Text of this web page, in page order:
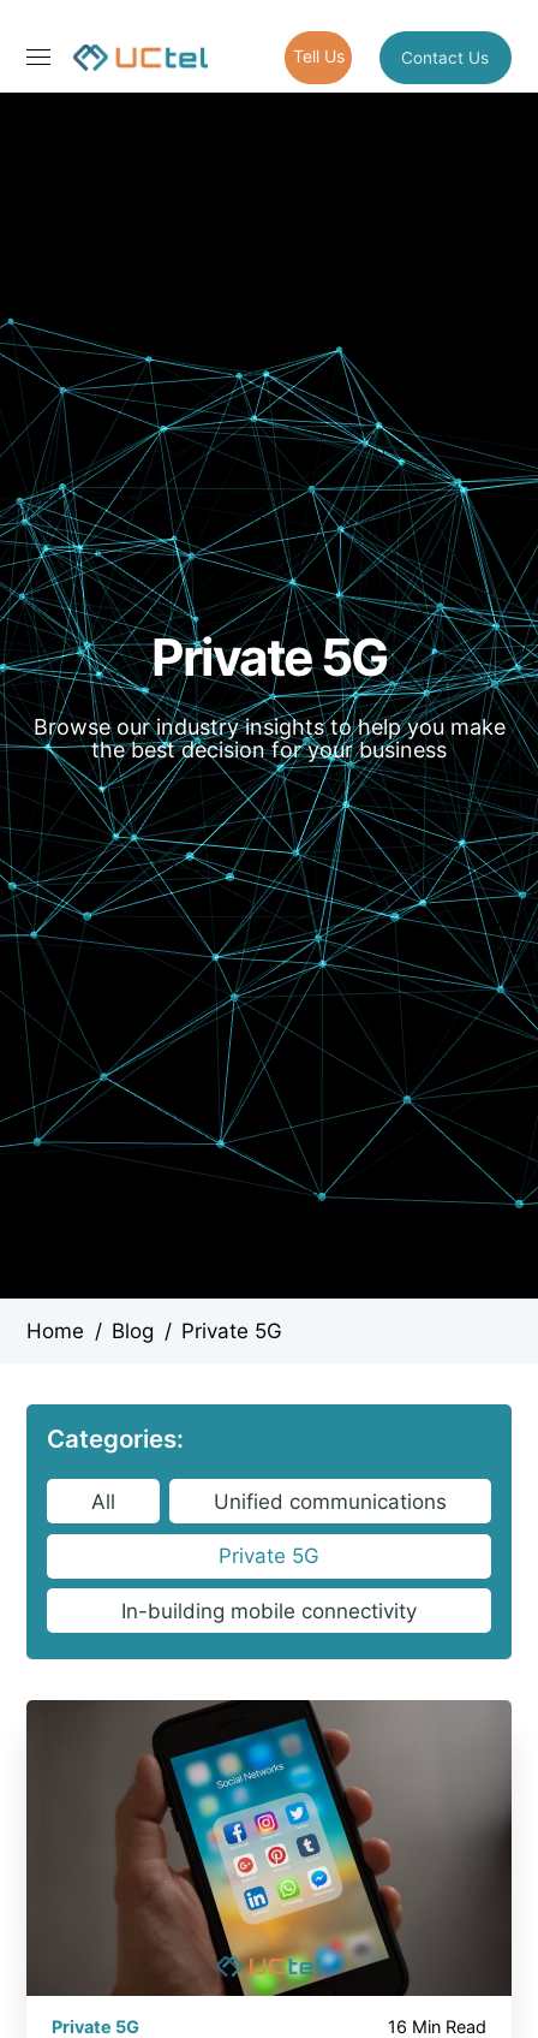
Tell Us Contact Us
Private 5G
Browse our industry insights to help you make
the best decision for your business
Home / Blog / Private 5G
Categories:
All Unified communications
Private 5G
In-building mobile connectivity
Private 5G 16 Min Read